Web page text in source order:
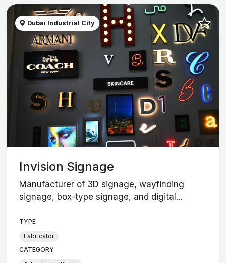
Dubai Industrial City
Invision Signage
Manufacturer of 3D signage, wayfinding
signage, box-type signage, and digital...
TYPE
Fabricator
CATEGORY